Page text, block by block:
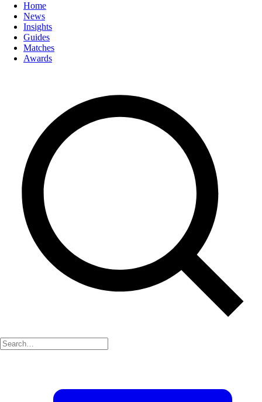
Home
News
Insights
Guides
Matches
Awards